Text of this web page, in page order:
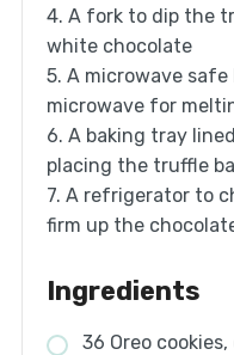
4. A fork to dip the
white chocolate
5. A microwave
microwave for
6. A baking tray
placing the truffle
7. A refrigerator to
firm up the
Ingredients
36 Oreo